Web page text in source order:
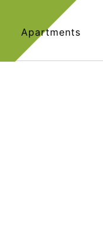
Apartments